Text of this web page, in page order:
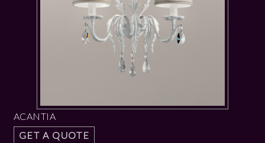
ACANTIA
GET A QUOTE